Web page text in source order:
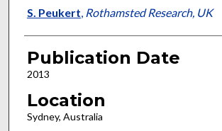
S. Peukert, Rothamsted Research, UK
Publication Date
2013
Location
Sydney, Australia